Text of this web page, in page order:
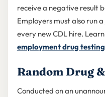
receive a negative result
Employers must also run a
every new CDL hire.
employment drug
Random Drug
Conducted on an